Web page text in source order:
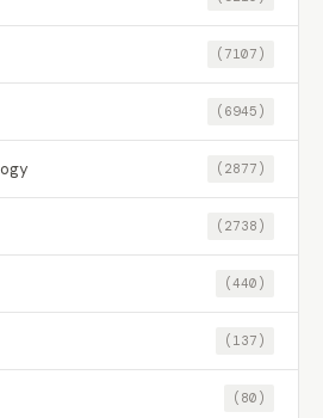
(7107)
(6945)
(2877)
(2738)
(440)
(137)
(80)